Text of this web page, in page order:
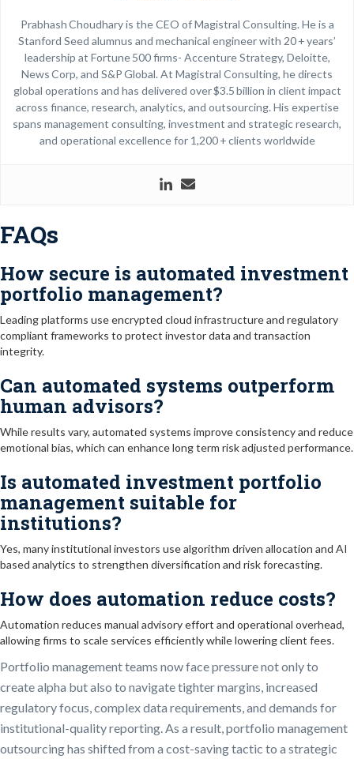
Prabhash Choudhary is the CEO of Magistral Consulting. He is a
Stanford Seed alumnus and mechanical engineer with 20 + years’
leadership at Fortune 500 firms- Accenture Strategy, Deloitte,
News Corp, and S&P Global. At Magistral Consulting, he directs
global operations and has delivered over $3.5 billion in client impact
across finance, research, analytics, and outsourcing. His expertise
spans management consulting, investment and strategic research,
and operational excellence for 1,200 + clients worldwide
FAQs
How secure is automated investment
portfolio management?
Leading platforms use encrypted cloud infrastructure and regulatory
compliant frameworks to protect investor data and transaction
integrity.
Can automated systems outperform
human advisors?
While results vary, automated systems improve consistency and reduce
emotional bias, which can enhance long term risk adjusted performance.
Is automated investment portfolio
management suitable for
institutions?
Yes, many institutional investors use algorithm driven allocation and AI
based analytics to strengthen diversification and risk forecasting.
How does automation reduce costs?
Automation reduces manual advisory effort and operational overhead,
allowing firms to scale services efficiently while lowering client fees.
Portfolio management teams now face pressure not only to
create alpha but also to navigate tighter margins, increased
regulatory focus, complex data requirements, and demands for
institutional-quality reporting. As a result, portfolio management
outsourcing has shifted from a cost-saving tactic to a strategic